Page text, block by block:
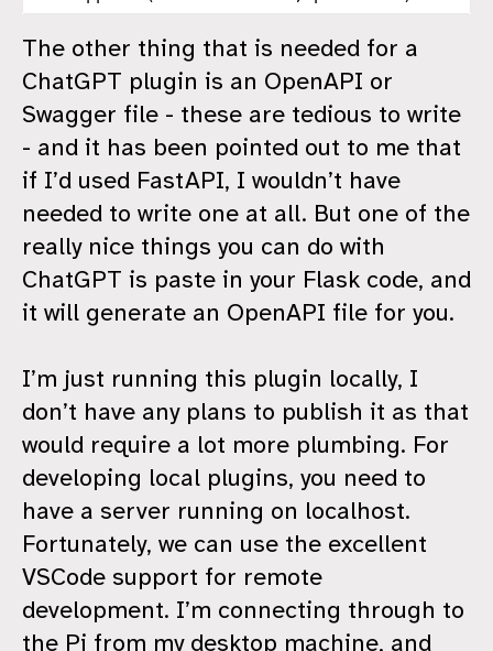
The other thing that is needed for a
ChatGPT plugin is an OpenAPI or
Swagger file - these are tedious to write
- and it has been pointed out to me that
if I’d used FastAPI, I wouldn’t have
needed to write one at all. But one of the
really nice things you can do with
ChatGPT is paste in your Flask code, and
it will generate an OpenAPI file for you.
I’m just running this plugin locally, I
don’t have any plans to publish it as that
would require a lot more plumbing. For
developing local plugins, you need to
have a server running on localhost.
Fortunately, we can use the excellent
VSCode support for remote
development. I’m connecting through to
the Pi from my desktop machine, and